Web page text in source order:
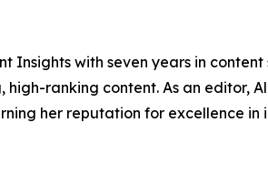
Insights with seven years in
ranking content. As an editor,
her reputation for excellence in